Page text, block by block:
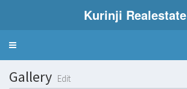
Kurinji Realestate
Toggle
Gallery Edit